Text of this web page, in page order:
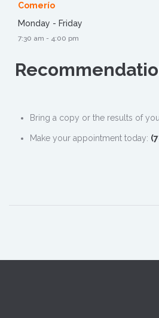
Comerío
Monday - Friday
7:30 am - 4:00 pm
Bring a copy or the results of
Make your appointment today: